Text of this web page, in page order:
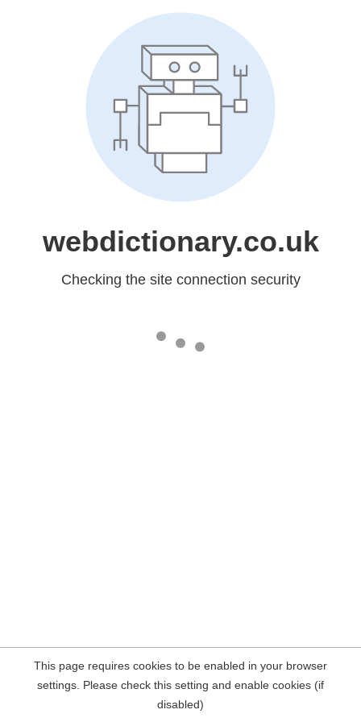
webdictionary.co.uk
Checking the site connection security
This page requires cookies to be enabled in your browser
settings. Please check this setting and enable cookies (if
disabled)